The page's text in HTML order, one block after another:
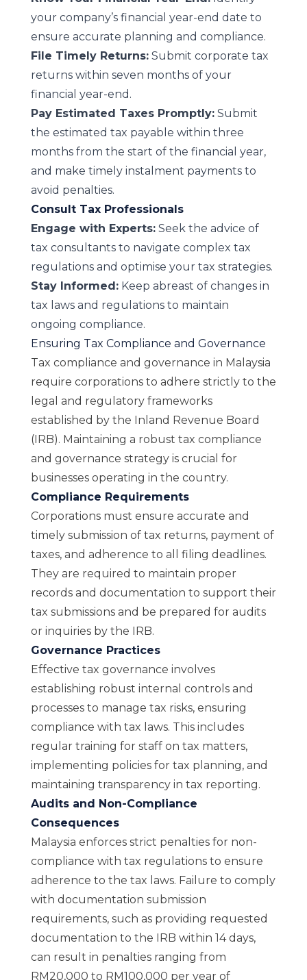
your company’s financial year-end date to
ensure accurate planning and compliance.
File Timely Returns:Submit corporate tax
returns within seven months of your
financial year-end.
Pay Estimated Taxes Promptly:Submit
the estimated tax payable within three
months from the start of the financial year,
and make timely instalment payments to
avoid penalties.
Consult Tax Professionals
Engage with Experts:Seek the advice of
tax consultants to navigate complex tax
regulations and optimise your tax strategies.
Stay Informed:Keep abreast of changes in
tax laws and regulations to maintain
ongoing compliance.
Ensuring Tax Compliance and Governance
Tax compliance and governance in Malaysia
require corporations to adhere strictly to the
legal and regulatory frameworks
established by the Inland Revenue Board
(IRB). Maintaining a robust tax compliance
and governance strategy is crucial for
businesses operating in the country.
Compliance Requirements
Corporations must ensure accurate and
timely submission of tax returns, payment of
taxes, and adherence to all filing deadlines.
They are required to maintain proper
records and documentation to support their
tax submissions and be prepared for audits
or inquiries by the IRB.
Governance Practices
Effective tax governance involves
establishing robust internal controls and
processes to manage tax risks, ensuring
compliance with tax laws. This includes
regular training for staff on tax matters,
implementing policies for tax planning, and
maintaining transparency in tax reporting.
Audits and Non-Compliance
Consequences
Malaysia enforces strict penalties for non-
compliance with tax regulations to ensure
adherence to the tax laws. Failure to comply
with documentation submission
requirements, such as providing requested
documentation to the IRB within 14 days,
can result in penalties ranging from
RM20,000 to RM100,000 per year of